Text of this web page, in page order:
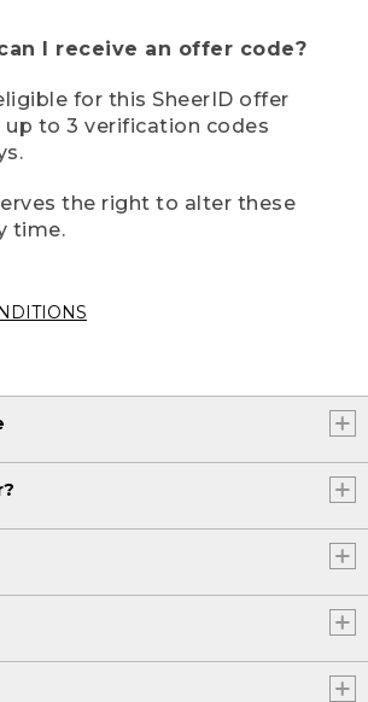
I receive an offer code?
for this SheerID offer
up to 3 verification codes
the right to alter these
time.